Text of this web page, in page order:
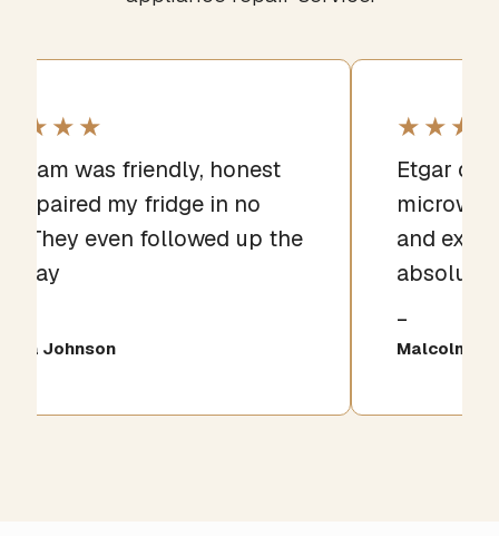
team was friendly, honest
repaired my fridge in no
They even followed up the
day
Johnson
Etgar
and
Malcolm